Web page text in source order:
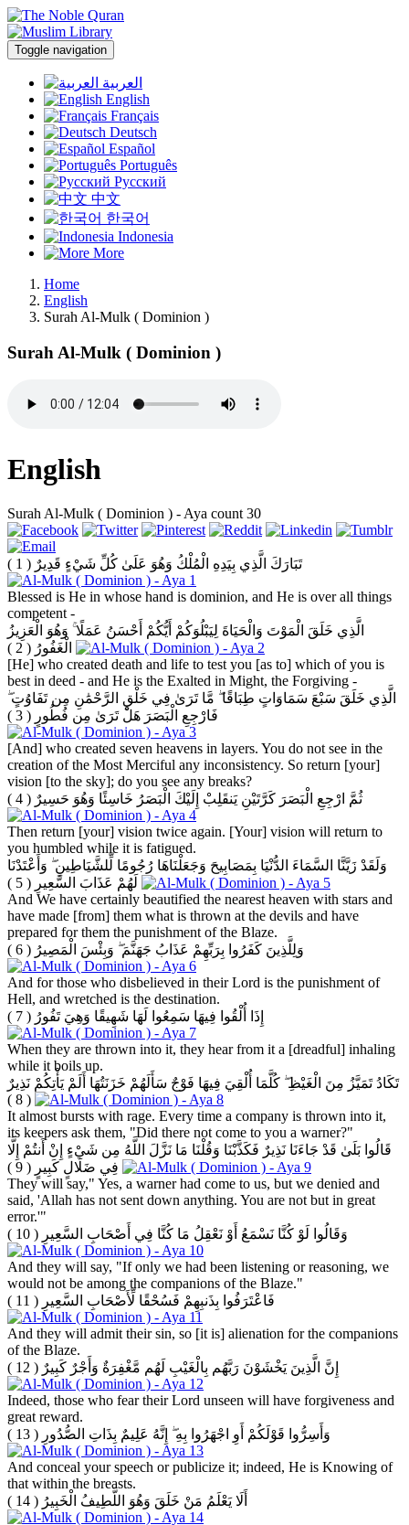
Toggle navigation
العربية
English
Français
Deutsch
Español
Português
Русский
中文
한국어
Indonesia
More
Home
English
Surah Al-Mulk ( Dominion )
Surah Al-Mulk ( Dominion )
English
Surah Al-Mulk ( Dominion ) - Aya count 30
تَبَارَكَ الَّذِي بِيَدِهِ الْمُلْكُ وَهُوَ عَلَىٰ كُلِّ شَيْءٍ قَدِيرٌ ( 1 )
Blessed is He in whose hand is dominion, and He is over all things
competent -
الَّذِي خَلَقَ الْمَوْتَ وَالْحَيَاةَ لِيَبْلُوَكُمْ أَيُّكُمْ أَحْسَنُ عَمَلًا ۚ وَهُوَ الْعَزِيزُ
الْغَفُورُ ( 2 )
[He] who created death and life to test you [as to] which of you is
best in deed - and He is the Exalted in Might, the Forgiving -
الَّذِي خَلَقَ سَبْعَ سَمَاوَاتٍ طِبَاقًا ۖ مَّا تَرَىٰ فِي خَلْقِ الرَّحْمَٰنِ مِن تَفَاوُتٍ ۖ
فَارْجِعِ الْبَصَرَ هَلْ تَرَىٰ مِن فُطُورٍ ( 3 )
[And] who created seven heavens in layers. You do not see in the
creation of the Most Merciful any inconsistency. So return [your]
vision [to the sky]; do you see any breaks?
ثُمَّ ارْجِعِ الْبَصَرَ كَرَّتَيْنِ يَنقَلِبْ إِلَيْكَ الْبَصَرُ خَاسِئًا وَهُوَ حَسِيرٌ ( 4 )
Then return [your] vision twice again. [Your] vision will return to
you humbled while it is fatigued.
وَلَقَدْ زَيَّنَّا السَّمَاءَ الدُّنْيَا بِمَصَابِيحَ وَجَعَلْنَاهَا رُجُومًا لِّلشَّيَاطِينِ ۖ وَأَعْتَدْنَا
لَهُمْ عَذَابَ السَّعِيرِ ( 5 )
And We have certainly beautified the nearest heaven with stars and
have made [from] them what is thrown at the devils and have
prepared for them the punishment of the Blaze.
وَلِلَّذِينَ كَفَرُوا بِرَبِّهِمْ عَذَابُ جَهَنَّمَ ۖ وَبِئْسَ الْمَصِيرُ ( 6 )
And for those who disbelieved in their Lord is the punishment of
Hell, and wretched is the destination.
إِذَا أُلْقُوا فِيهَا سَمِعُوا لَهَا شَهِيقًا وَهِيَ تَفُورُ ( 7 )
When they are thrown into it, they hear from it a [dreadful] inhaling
while it boils up.
تَكَادُ تَمَيَّزُ مِنَ الْغَيْظِ ۖ كُلَّمَا أُلْقِيَ فِيهَا فَوْجٌ سَأَلَهُمْ خَزَنَتُهَا أَلَمْ يَأْتِكُمْ نَذِيرٌ
( 8 )
It almost bursts with rage. Every time a company is thrown into it,
its keepers ask them, "Did there not come to you a warner?"
قَالُوا بَلَىٰ قَدْ جَاءَنَا نَذِيرٌ فَكَذَّبْنَا وَقُلْنَا مَا نَزَّلَ اللَّهُ مِن شَيْءٍ إِنْ أَنتُمْ إِلَّا
فِي ضَلَالٍ كَبِيرٍ ( 9 )
They will say," Yes, a warner had come to us, but we denied and
said, 'Allah has not sent down anything. You are not but in great
error.'"
وَقَالُوا لَوْ كُنَّا نَسْمَعُ أَوْ نَعْقِلُ مَا كُنَّا فِي أَصْحَابِ السَّعِيرِ ( 10 )
And they will say, "If only we had been listening or reasoning, we
would not be among the companions of the Blaze."
فَاعْتَرَفُوا بِذَنبِهِمْ فَسُحْقًا لِّأَصْحَابِ السَّعِيرِ ( 11 )
And they will admit their sin, so [it is] alienation for the companions
of the Blaze.
إِنَّ الَّذِينَ يَخْشَوْنَ رَبَّهُم بِالْغَيْبِ لَهُم مَّغْفِرَةٌ وَأَجْرٌ كَبِيرٌ ( 12 )
Indeed, those who fear their Lord unseen will have forgiveness and
great reward.
وَأَسِرُّوا قَوْلَكُمْ أَوِ اجْهَرُوا بِهِ ۖ إِنَّهُ عَلِيمٌ بِذَاتِ الصُّدُورِ ( 13 )
And conceal your speech or publicize it; indeed, He is Knowing of
that within the breasts.
أَلَا يَعْلَمُ مَنْ خَلَقَ وَهُوَ اللَّطِيفُ الْخَبِيرُ ( 14 )